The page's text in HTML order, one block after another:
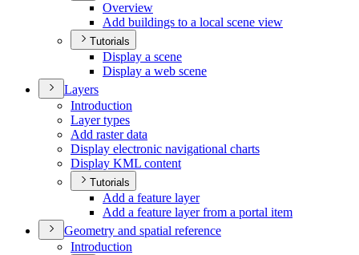
Overview
Add buildings to a local scene view
Tutorials
Display a scene
Display a web scene
Layers
Introduction
Layer types
Add raster data
Display electronic navigational charts
Display KML content
Tutorials
Add a feature layer
Add a feature layer from a portal item
Geometry and spatial reference
Introduction